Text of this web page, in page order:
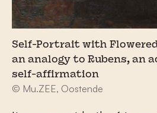
Self-Portrait with Flowered
an analogy to Rubens, an
self-affirmation
© Mu.ZEE, Oostende